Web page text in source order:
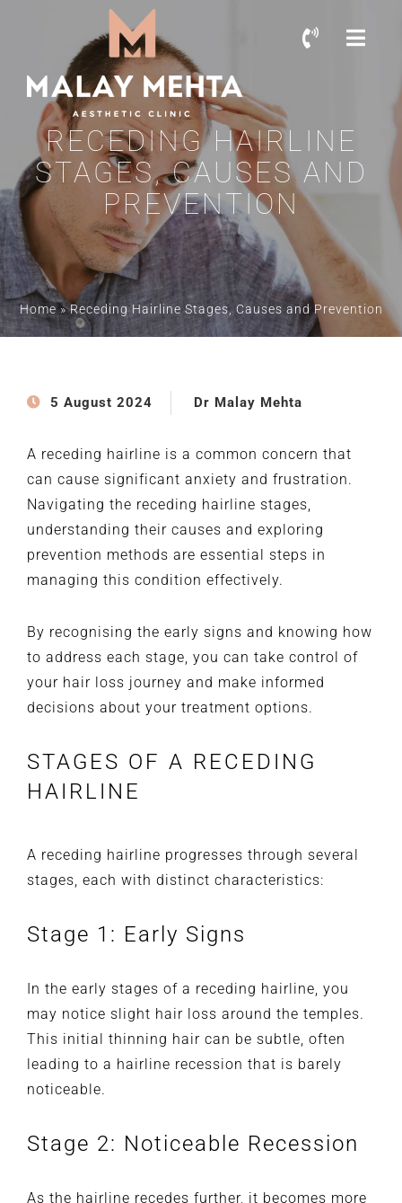
RECEDING HAIRLINE
STAGES, CAUSES AND
PREVENTION
Home»Receding Hairline Stages, Causes and Prevention
5 August 2024 Dr Malay Mehta
A receding hairline is a common concern that
can cause significant anxiety and frustration.
Navigating the receding hairline stages,
understanding their causes and exploring
prevention methods are essential steps in
managing this condition effectively.
By recognising the early signs and knowing how
to address each stage, you can take control of
your hair loss journey and make informed
decisions about your treatment options.
STAGES OF A RECEDING
HAIRLINE
A receding hairline progresses through several
stages, each with distinct characteristics:
Stage 1: Early Signs
In the early stages of a receding hairline, you
may notice slight hair loss around the temples.
This initial thinning hair can be subtle, often
leading to a hairline recession that is barely
noticeable.
Stage 2: Noticeable Recession
As the hairline recedes further, it becomes more